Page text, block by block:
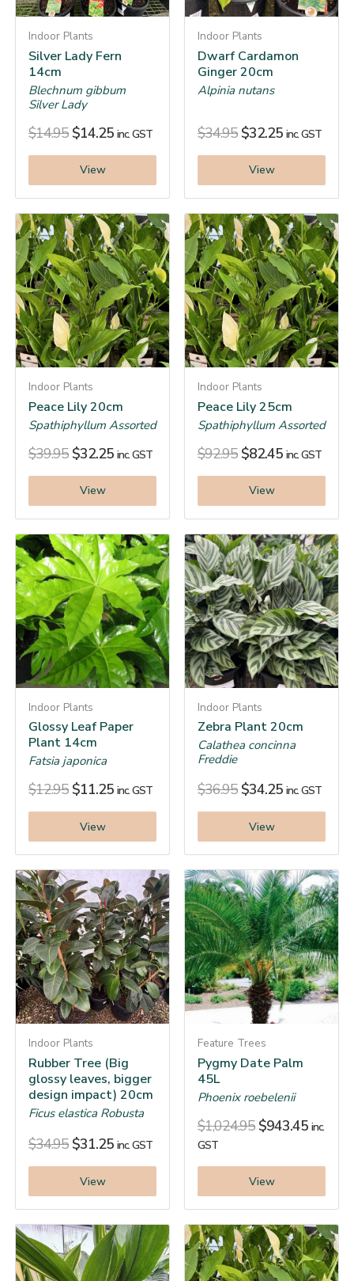
Indoor Plants
Silver Lady Fern
14cm
Blechnum gibbum
Silver Lady
$14.95 $14.25 inc. GST
View
Indoor Plants
Dwarf Cardamon
Ginger 20cm
Alpinia nutans
$34.95 $32.25 inc. GST
View
Indoor Plants
Peace Lily 20cm
Spathiphyllum Assorted
$39.95 $32.25 inc. GST
View
Indoor Plants
Peace Lily 25cm
Spathiphyllum Assorted
$92.95 $82.45 inc. GST
View
Indoor Plants
Glossy Leaf Paper
Plant 14cm
Fatsia japonica
$12.95 $11.25 inc. GST
View
Indoor Plants
Zebra Plant 20cm
Calathea concinna
Freddie
$36.95 $34.25 inc. GST
View
Indoor Plants
Rubber Tree (Big
glossy leaves, bigger
design impact) 20cm
Ficus elastica Robusta
$34.95 $31.25 inc. GST
View
Feature Trees
Pygmy Date Palm
45L
Phoenix roebelenii
$1,024.95 $943.45 inc.
GST
View